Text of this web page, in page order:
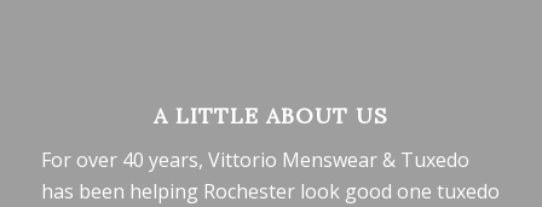
A LITTLE ABOUT US
For over 40 years, Vittorio Menswear & Tuxedo
has been helping Rochester look good one tuxedo